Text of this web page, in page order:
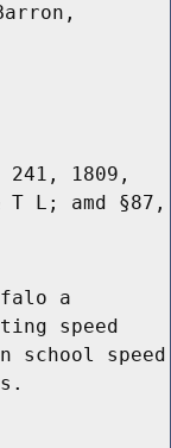
241, 1809,
T L; amd §87,
a
speed
school speed